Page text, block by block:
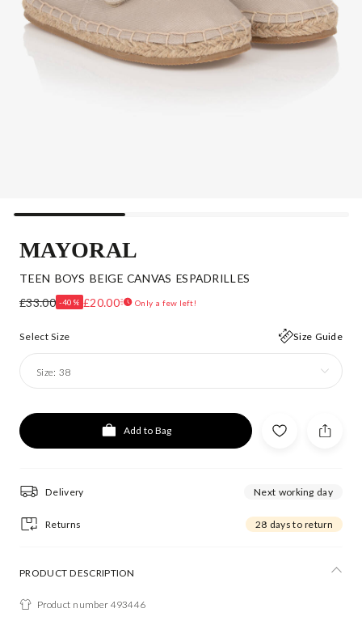
MAYORAL
TEEN BOYS BEIGE CANVAS ESPADRILLES
£33.00 -40% £20.00 Only a few left!
Select Size Size Guide
Size: 38
Add to Bag
Delivery Next working day
Returns 28 days to return
PRODUCT DESCRIPTION
Product number 493446